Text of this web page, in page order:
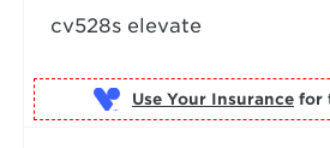
cv528s elevate
Use Your Insurance